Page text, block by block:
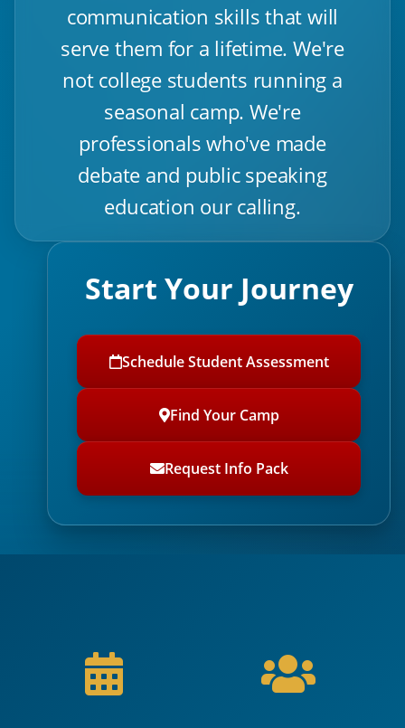
communication skills that will
serve them for a lifetime. We're
not college students running a
seasonal camp. We're
professionals who've made
debate and public speaking
education our calling.
Start Your Journey
Schedule Student Assessment
Find Your Camp
Request Info Pack